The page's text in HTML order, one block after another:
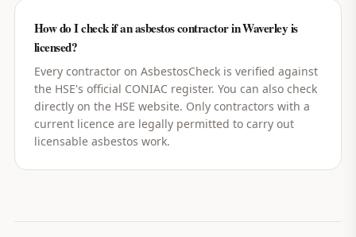
How do I check if an asbestos contractor in Waverley is
licensed?
Every contractor on AsbestosCheck is verified against
the HSE's official CONIAC register. You can also check
directly on the HSE website. Only contractors with a
current licence are legally permitted to carry out
licensable asbestos work.